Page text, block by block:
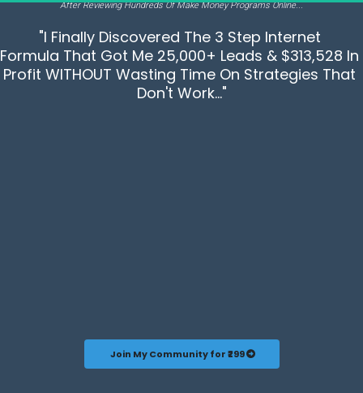
After Reviewing Hundreds Of Make Money Programs Online...
"I Finally Discovered The 3 Step Internet
Formula That Got Me 25,000+ Leads & $313,528 In
Profit WITHOUT Wasting Time On Strategies That
Don't Work..."
Join My Community for ₹299